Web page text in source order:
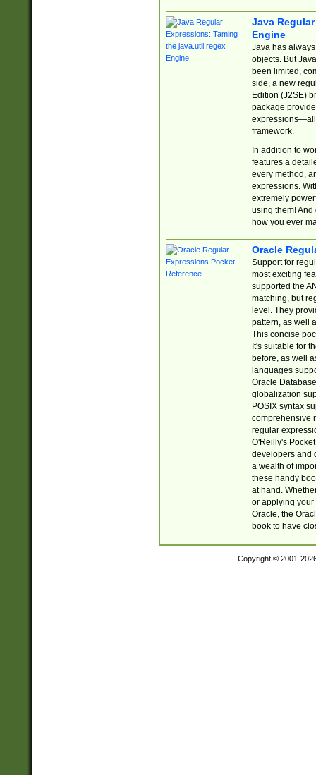
Java
Engine
Java has
objects. But
been limited,
side, a new
Edition (J2SE)
package
expressions—all
framework.
In addition to
features a
every method,
expressions.
extremely
using them! And
how you ever
Oracle
Support for
most exciting
supported the
matching, but
level. They
pattern, as well
This concise
It's suitable for
before, as well
languages
Oracle
globalization
POSIX syntax
comprehensive
regular
O'Reilly's
developers and
a wealth of
these handy
at hand.
or applying your
Oracle, the
book to have
Copyright © 2001-